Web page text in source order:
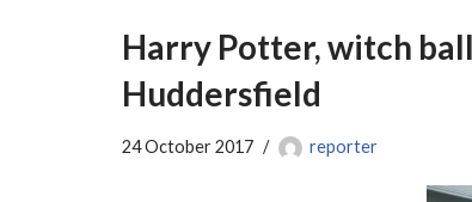
Harry Potter, witch
Huddersfield
24 October 2017 reporter